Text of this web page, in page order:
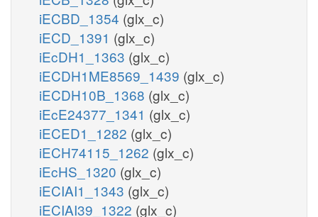
iECBD_1354 (glx_c)
iECD_1391 (glx_c)
iEcDH1_1363 (glx_c)
iECDH1ME8569_1439 (glx_c)
iECDH10B_1368 (glx_c)
iEcE24377_1341 (glx_c)
iECED1_1282 (glx_c)
iECH74115_1262 (glx_c)
iEcHS_1320 (glx_c)
iECIAI1_1343 (glx_c)
iECIAI39_1322 (glx_c)